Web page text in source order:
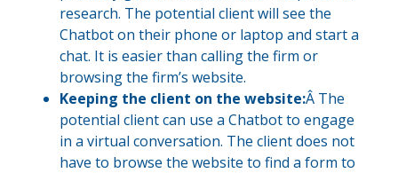
research. The potential client will see the
Chatbot on their phone or laptop and start a
chat. It is easier than calling the firm or
browsing the firm’s website.
Keeping the client on the website:Â The
potential client can use a Chatbot to engage
in a virtual conversation. The client does not
have to browse the website to find a form to